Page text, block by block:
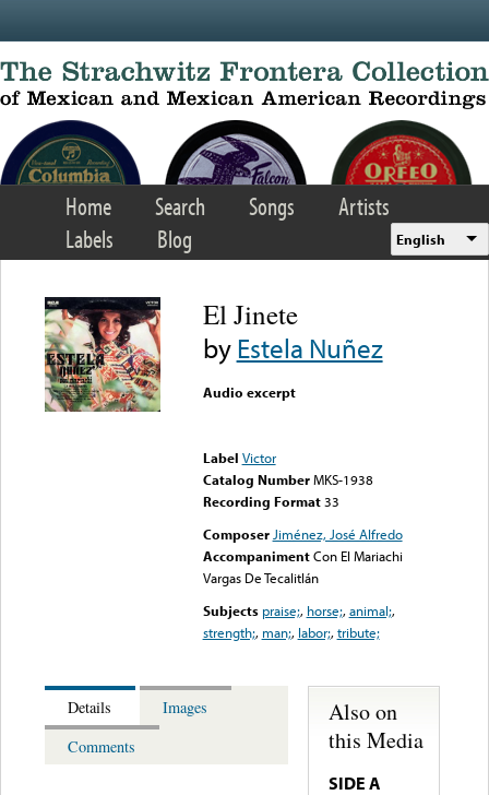
Home Search Songs
Artists
Labels
Blog English
El Jinete
byEstela Nuñez
Audio excerpt
Label Victor
Catalog Number MKS-1938
Recording Format33
Composer Jiménez, José Alfredo
Accompaniment Con El Mariachi
Vargas De Tecalitlán
Subjects praise;, horse;,animal;,
strength;, man;, labor;,tribute;
Details
Images
Comments
Also on
this Media
SIDE A